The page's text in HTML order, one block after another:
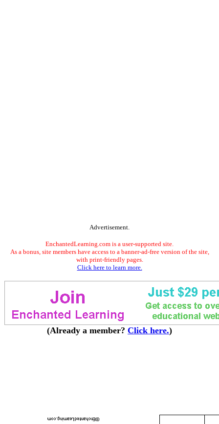
Advertisement.
EnchantedLearning.com is a user-supported site.
As a bonus, site members have access to a banner-ad-free version of the site,
with print-friendly pages.
Click here to learn more.
(Already a member? Click here.)